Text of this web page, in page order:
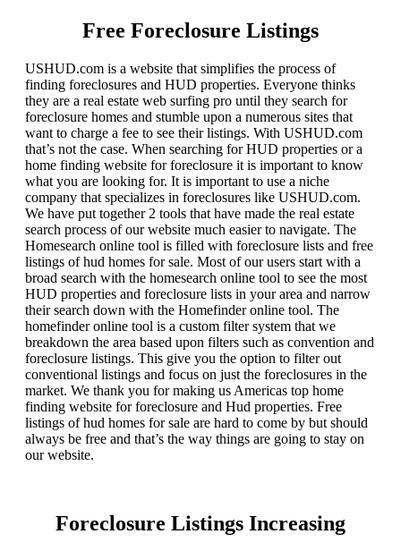
Free Foreclosure Listings
USHUD.com is a website that simplifies the process of
finding foreclosures and HUD properties. Everyone thinks
they are a real estate web surfing pro until they search for
foreclosure homes and stumble upon a numerous sites that
want to charge a fee to see their listings. With USHUD.com
that’s not the case. When searching for HUD properties or a
home finding website for foreclosure it is important to know
what you are looking for. It is important to use a niche
company that specializes in foreclosures like USHUD.com.
We have put together 2 tools that have made the real estate
search process of our website much easier to navigate. The
Homesearch online tool is filled with foreclosure lists and free
listings of hud homes for sale. Most of our users start with a
broad search with the homesearch online tool to see the most
HUD properties and foreclosure lists in your area and narrow
their search down with the Homefinder online tool. The
homefinder online tool is a custom filter system that we
breakdown the area based upon filters such as convention and
foreclosure listings. This give you the option to filter out
conventional listings and focus on just the foreclosures in the
market. We thank you for making us Americas top home
finding website for foreclosure and Hud properties. Free
listings of hud homes for sale are hard to come by but should
always be free and that’s the way things are going to stay on
our website.
Foreclosure Listings Increasing